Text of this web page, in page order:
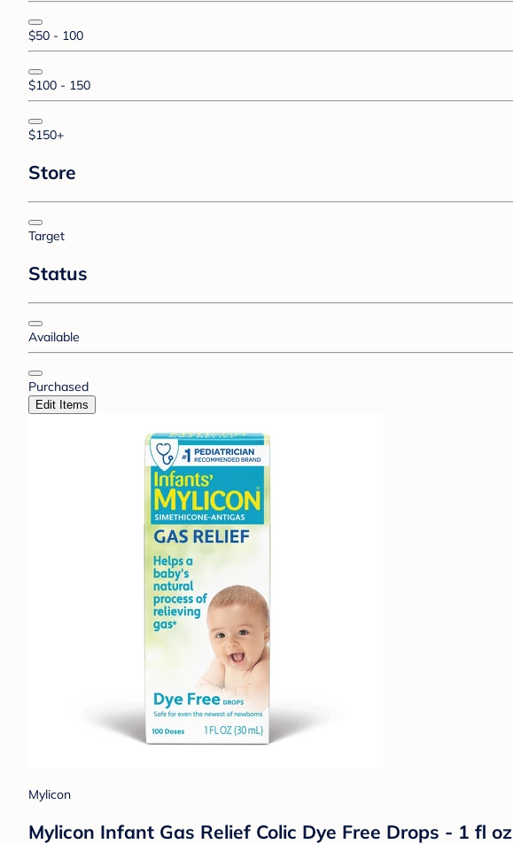
$50 - 100
$100 - 150
$150+
Store
Target
Status
Available
Purchased
Edit Items
Mylicon
Mylicon Infant Gas Relief Colic Dye Free Drops - 1 fl oz